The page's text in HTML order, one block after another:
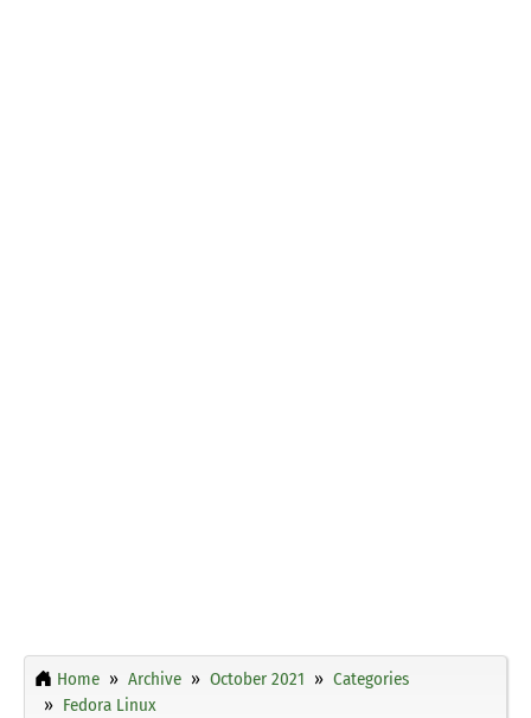
Home Archive October 2021
Categories
Fedora Linux